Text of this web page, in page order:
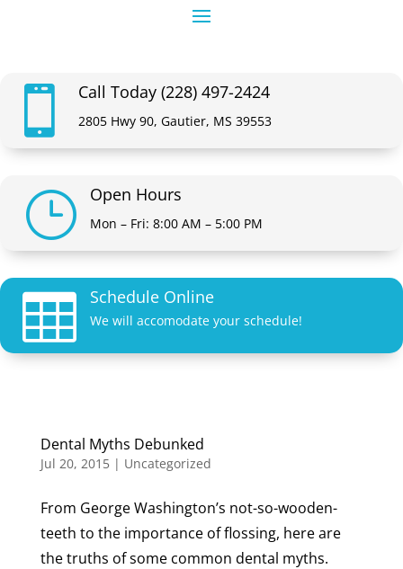
 Call Today (228) 497-2424
2805 Hwy 90, Gautier, MS 39553
} Open Hours
Mon – Fri: 8:00 AM – 5:00 PM
 Schedule Online
We will accomodate your schedule!
Dental Myths Debunked
Jul 20, 2015| Uncategorized
From George Washington’s not-so-wooden-
teeth to the importance of flossing, here are
the truths of some common dental myths.